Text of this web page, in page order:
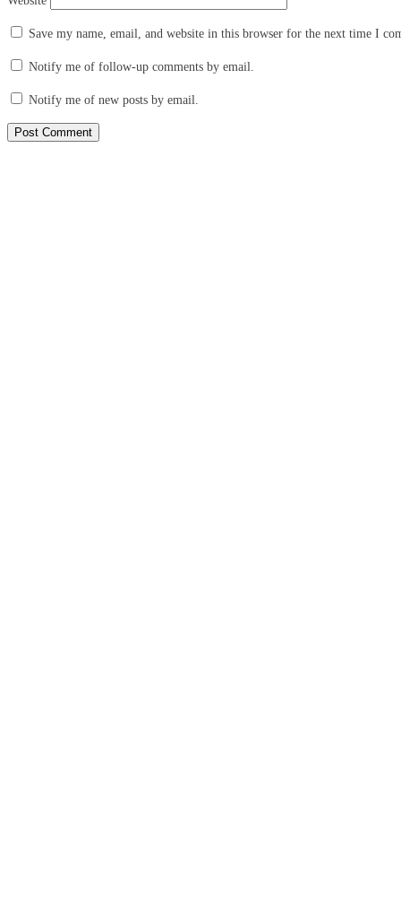
Save my name, email, and website in this browser for the next time I
Notify me of follow-up comments by email.
Notify me of new posts by email.